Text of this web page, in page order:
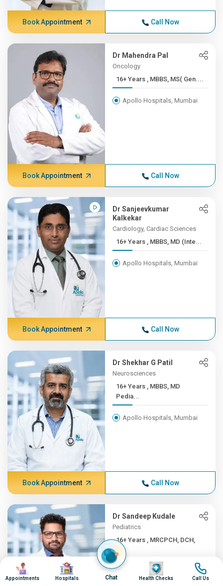
Book Appointment Call Now
Dr Mahendra Pal
Oncology
16+ Years , MBBS, MS( Gen....
Apollo Hospitals, Mumbai
Book Appointment Call Now
Dr Sanjeevkumar
Kalkekar
Cardiology, Cardiac Sciences
16+ Years , MBBS, MD (Inte...
Apollo Hospitals, Mumbai
Book Appointment Call Now
Dr Shekhar G Patil
Neurosciences
16+ Years , MBBS, MD
Pedia...
Apollo Hospitals, Mumbai
Book Appointment Call Now
Dr Sandeep Kudale
Pediatrics
16+ Years , MRCPCH, DCH,
F...
Apollo Hospitals, Mumbai
Image
Appointments
Image
Hospitals Chat
Image
Health Checks
Image
Call Us